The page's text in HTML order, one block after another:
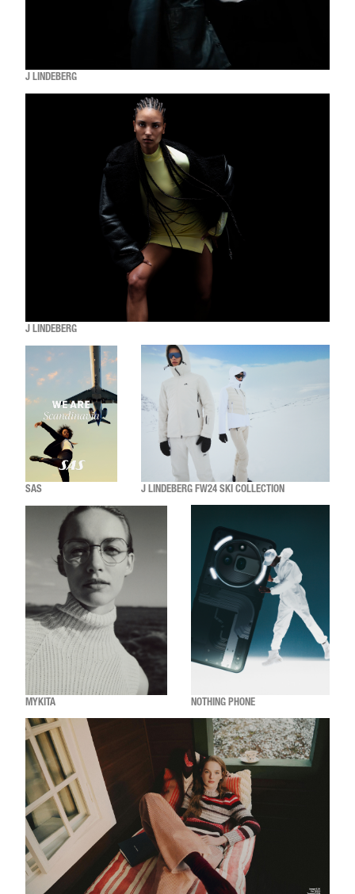
J LINDEBERG
J LINDEBERG
SAS J LINDEBERG FW24 SKI COLLECTION
MYKITA NOTHING PHONE